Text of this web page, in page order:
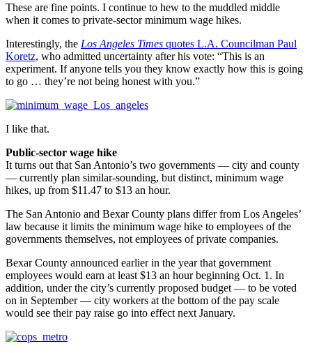
These are fine points. I continue to hew to the muddled middle
when it comes to private-sector minimum wage hikes.
Interestingly, the Los Angeles Times quotes L.A. Councilman Paul
Koretz, who admitted uncertainty after his vote: “This is an
experiment. If anyone tells you they know exactly how this is going
to go … they’re not being honest with you.”
I like that.
Public-sector wage hike
It turns out that San Antonio’s two governments — city and county
— currently plan similar-sounding, but distinct, minimum wage
hikes, up from $11.47 to $13 an hour.
The San Antonio and Bexar County plans differ from Los Angeles’
law because it limits the minimum wage hike to employees of the
governments themselves, not employees of private companies.
Bexar County announced earlier in the year that government
employees would earn at least $13 an hour beginning Oct. 1. In
addition, under the city’s currently proposed budget — to be voted
on in September — city workers at the bottom of the pay scale
would see their pay raise go into effect next January.